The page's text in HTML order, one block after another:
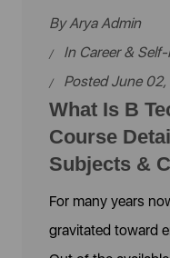
ByArya Admin
In Career &
Posted June
What Is B
Course
Subjects &
For many years
gravitated toward